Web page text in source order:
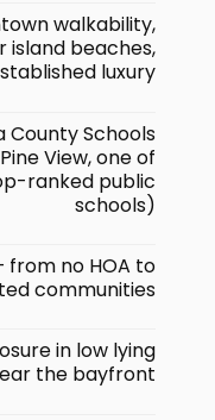
walkability,
island beaches,
luxury
County Schools
View, one of
ranked public
schools)
from no HOA to
communities
in low lying
the bayfront